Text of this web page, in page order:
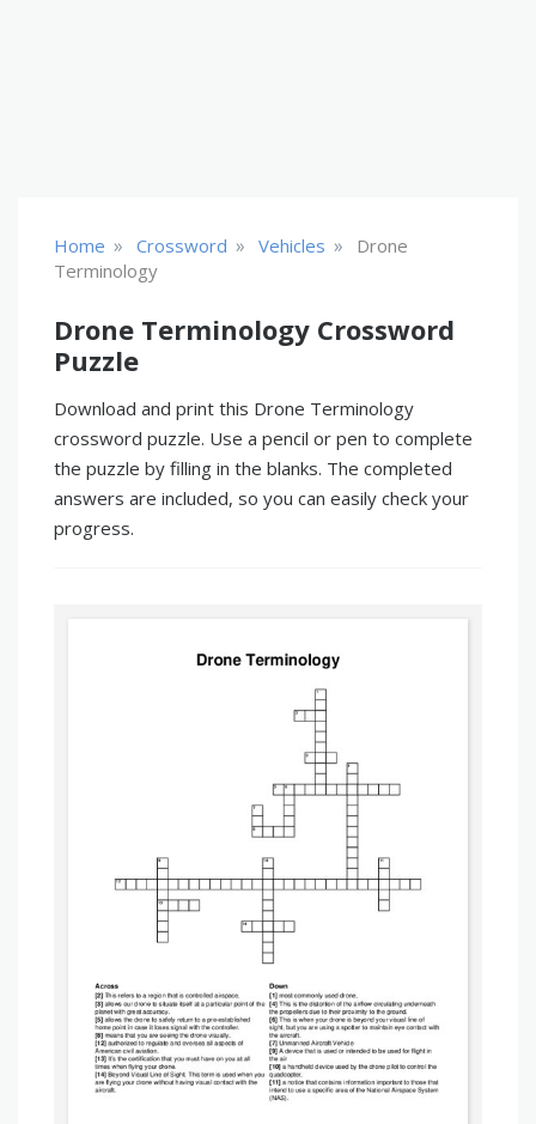
Home » Crossword » Vehicles »
Drone
Terminology
Drone Terminology Crossword
Puzzle
Download and print this Drone Terminology
crossword puzzle. Use a pencil or pen to complete
the puzzle by filling in the blanks. The completed
answers are included, so you can easily check your
progress.